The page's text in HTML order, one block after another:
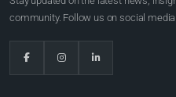
community. Follow us on social